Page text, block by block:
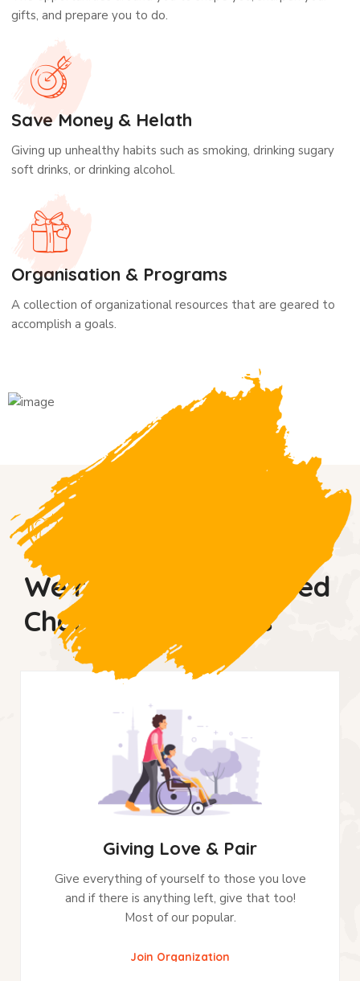
gifts, and prepare you to do.
Save Money & Helath
Giving up unhealthy habits such as smoking, drinking sugary
soft drinks, or drinking alcohol.
Organisation & Programs
A collection of organizational resources that are geared to
accomplish a goals.
We’re So Much Trusted
Charity Fundations
Giving Love & Pair
Give everything of yourself to those you love
and if there is anything left, give that too!
Most of our popular.
Join Organization